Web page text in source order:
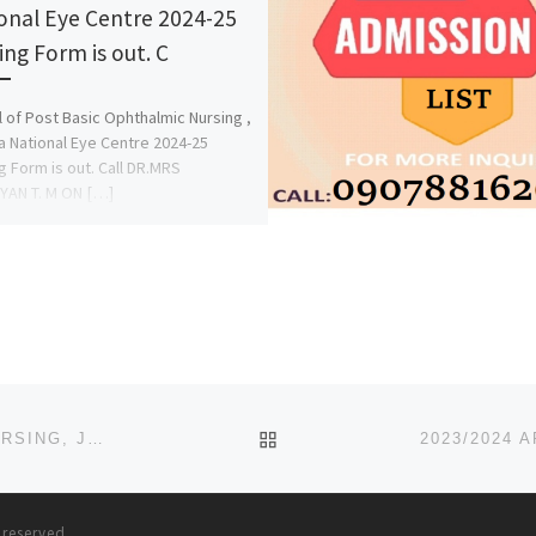
Eye Centre 2024-25
Form is out. C
of Post Basic Ophthalmic Nursing ,
National Eye Centre 2024-25
Form is out. Call DR.MRS
T. M ON […]
BACK TO POST LIST